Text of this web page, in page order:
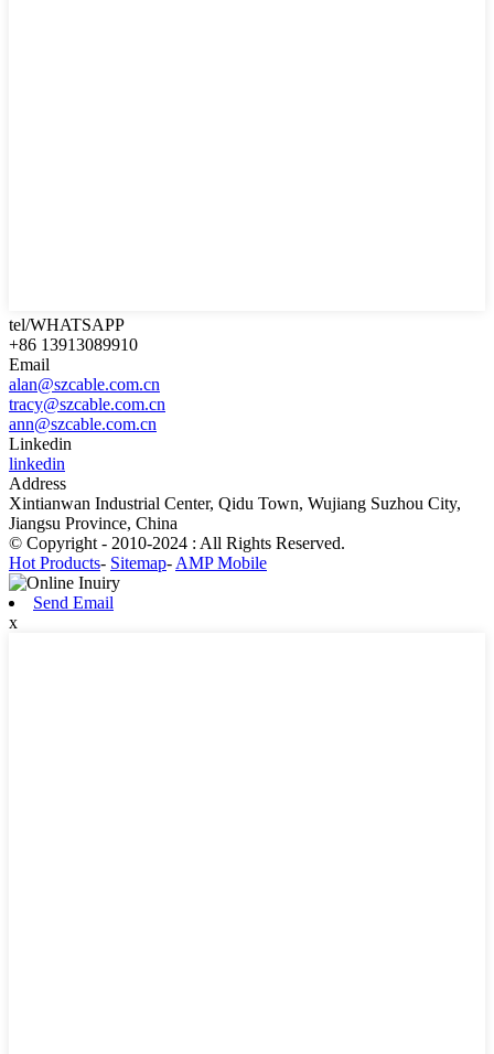
tel/WHATSAPP
+86 13913089910
Email
alan@szcable.com.cn
tracy@szcable.com.cn
ann@szcable.com.cn
Linkedin
linkedin
Address
Xintianwan Industrial Center, Qidu Town, Wujiang Suzhou City,
Jiangsu Province, China
© Copyright - 2010-2024 : All Rights Reserved.
Hot Products- Sitemap- AMP Mobile
Send Email
x